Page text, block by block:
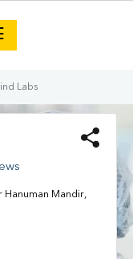
Labs
Mandir,